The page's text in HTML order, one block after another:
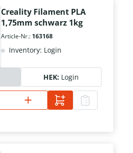
Creality Filament PLA
1,75mm schwarz 1kg
Article-Nr.: 163168
Inventory: Login
HEK: Login